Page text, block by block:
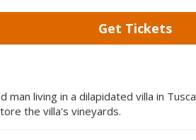
Get Tickets
man living in a dilapidated villa in
the villa's vineyards.